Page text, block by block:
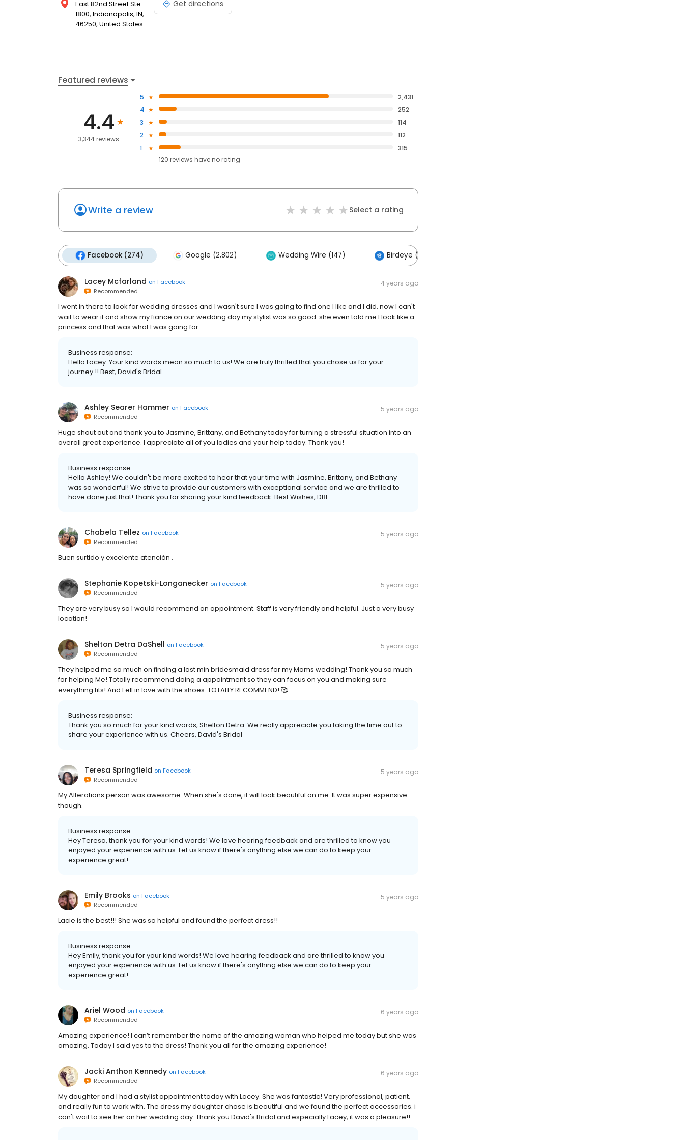
East 82nd Street Ste
1800, Indianapolis, IN,
46250, United States
Get directions
Featured reviews
4.4
3,344 reviews
5
2,431
4
252
3
114
2
112
1
315
120 reviews haveno rating
Write a review Select a rating
Facebook (274) Google (2,802) Wedding Wire (147) Birdeye (84)
Lacey Mcfarland on Facebook
Recommended
4 years ago
I went in there to look for wedding dresses and I wasn't sure I was going to find one I like and I did. now I can't
wait to wear it and show my fiance on our wedding day my stylist was so good. she even told me I look like a
princess and that was what I was going for.
Business response:
Hello Lacey. Your kind words mean so much to us! We are truly thrilled that you chose us for your
journey !! Best, David's Bridal
Ashley Searer Hammer on Facebook
Recommended
5 years ago
Huge shout out and thank you to Jasmine, Brittany, and Bethany today for turning a stressful situation into an
overall great experience. I appreciate all of you ladies and your help today. Thank you!
Business response:
Hello Ashley! We couldn't be more excited to hear that your time with Jasmine, Brittany, and Bethany
was so wonderful! We strive to provide our customers with exceptional service and we are thrilled to
have done just that! Thank you for sharing your kind feedback. Best Wishes, DBI
Chabela Tellez on Facebook
Recommended
5 years ago
Buen surtido y excelente atención .
Stephanie Kopetski-Longanecker on Facebook
Recommended
5 years ago
They are very busy so I would recommend an appointment. Staff is very friendly and helpful. Just a very busy
location!
Shelton Detra DaShell on Facebook
Recommended
5 years ago
They helped me so much on finding a last min bridesmaid dress for my Moms wedding! Thank you so much
for helping Me! Totally recommend doing a appointment so they can focus on you and making sure
everything fits! And Fell in love with the shoes. TOTALLY RECOMMEND! 🥰
Business response:
Thank you so much for your kind words, Shelton Detra. We really appreciate you taking the time out to
share your experience with us. Cheers, David's Bridal
Teresa Springfield on Facebook
Recommended
5 years ago
My Alterations person was awesome. When she's done, it will look beautiful on me. It was super expensive
though.
Business response:
Hey Teresa, thank you for your kind words! We love hearing feedback and are thrilled to know you
enjoyed your experience with us. Let us know if there's anything else we can do to keep your
experience great!
Emily Brooks on Facebook
Recommended
5 years ago
Lacie is the best!!! She was so helpful and found the perfect dress!!
Business response:
Hey Emily, thank you for your kind words! We love hearing feedback and are thrilled to know you
enjoyed your experience with us. Let us know if there's anything else we can do to keep your
experience great!
Ariel Wood on Facebook
Recommended
6 years ago
Amazing experience! I can’t remember the name of the amazing woman who helped me today but she was
amazing. Today I said yes to the dress! Thank you all for the amazing experience!
Jacki Anthon Kennedy on Facebook
Recommended
6 years ago
My daughter and I had a stylist appointment today with Lacey. She was fantastic! Very professional, patient,
and really fun to work with. The dress my daughter chose is beautiful and we found the perfect accessories. i
can't wait to see her on her wedding day. Thank you David's Bridal and especially Lacey, it was a pleasure!!